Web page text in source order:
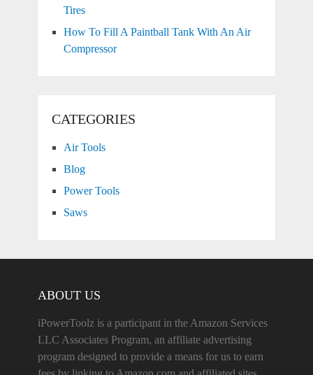
Tires
How To Fill A Paintball Tank With An Air
Compressor
CATEGORIES
Air Tools
Blog
Power Tools
Saws
ABOUT US
iPowerToolz is a participant in the Amazon Services
LLC Associates Program, an affiliate advertising
program designed to provide a means for us to earn